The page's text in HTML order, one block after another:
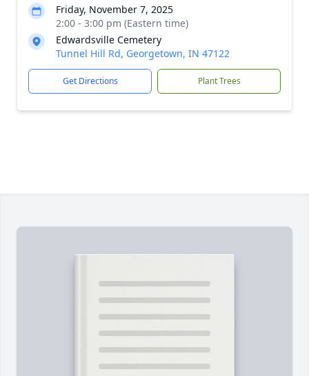
Friday, November 7, 2025
2:00 - 3:00 pm (Eastern time)
Edwardsville Cemetery
Tunnel Hill Rd, Georgetown, IN 47122
Get Directions Plant Trees